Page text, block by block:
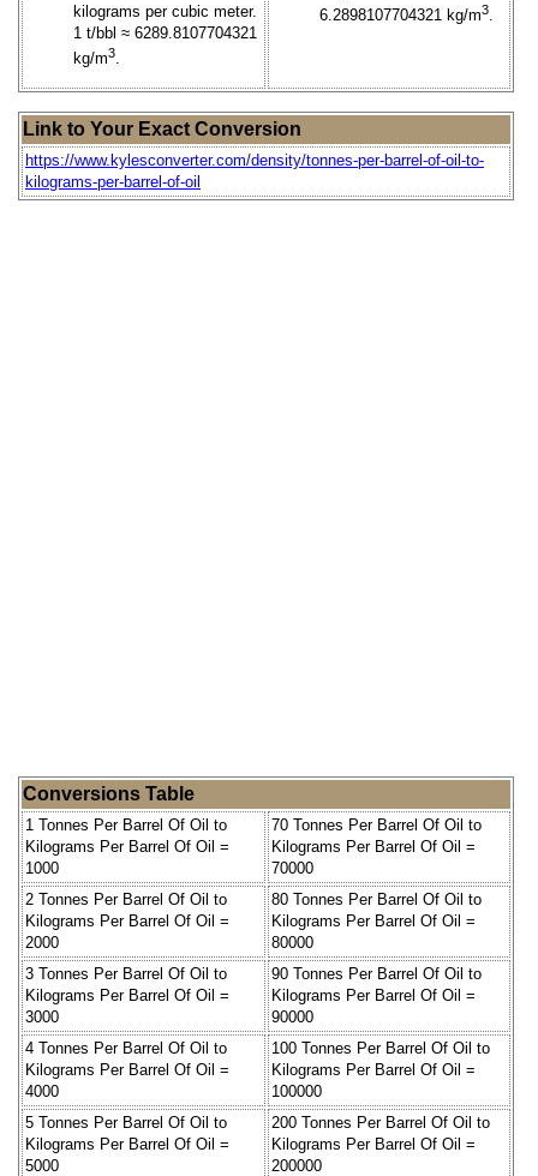
kilograms per cubic meter.
1 t/bbl ≈ 6289.8107704321
kg/m3.
6.2898107704321 kg/m3.
Link to Your Exact Conversion
https://www.kylesconverter.com/density/tonnes-per-barrel-of-oil-to-
kilograms-per-barrel-of-oil
Conversions Table
1 Tonnes Per Barrel Of Oil to
Kilograms Per Barrel Of Oil =
1000
70 Tonnes Per Barrel Of Oil to
Kilograms Per Barrel Of Oil =
70000
2 Tonnes Per Barrel Of Oil to
Kilograms Per Barrel Of Oil =
2000
80 Tonnes Per Barrel Of Oil to
Kilograms Per Barrel Of Oil =
80000
3 Tonnes Per Barrel Of Oil to
Kilograms Per Barrel Of Oil =
3000
90 Tonnes Per Barrel Of Oil to
Kilograms Per Barrel Of Oil =
90000
4 Tonnes Per Barrel Of Oil to
Kilograms Per Barrel Of Oil =
4000
100 Tonnes Per Barrel Of Oil to
Kilograms Per Barrel Of Oil =
100000
5 Tonnes Per Barrel Of Oil to
Kilograms Per Barrel Of Oil =
5000
200 Tonnes Per Barrel Of Oil to
Kilograms Per Barrel Of Oil =
200000